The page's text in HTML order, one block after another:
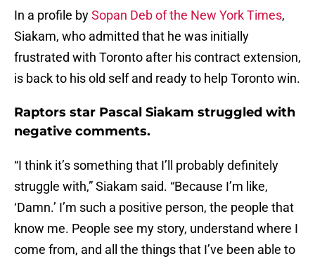
In a profile by Sopan Deb of the New York Times
Siakam, who admitted that he was initially
frustrated with Toronto after his contract extension,
is back to his old self and ready to help Toronto win.
Raptors star Pascal Siakam struggled with
negative comments.
“I think it’s something that I’ll probably definitely
struggle with,” Siakam said. “Because I’m like,
‘Damn.’ I’m such a positive person, the people that
know me. People see my story, understand where I
come from, and all the things that I’ve been able to